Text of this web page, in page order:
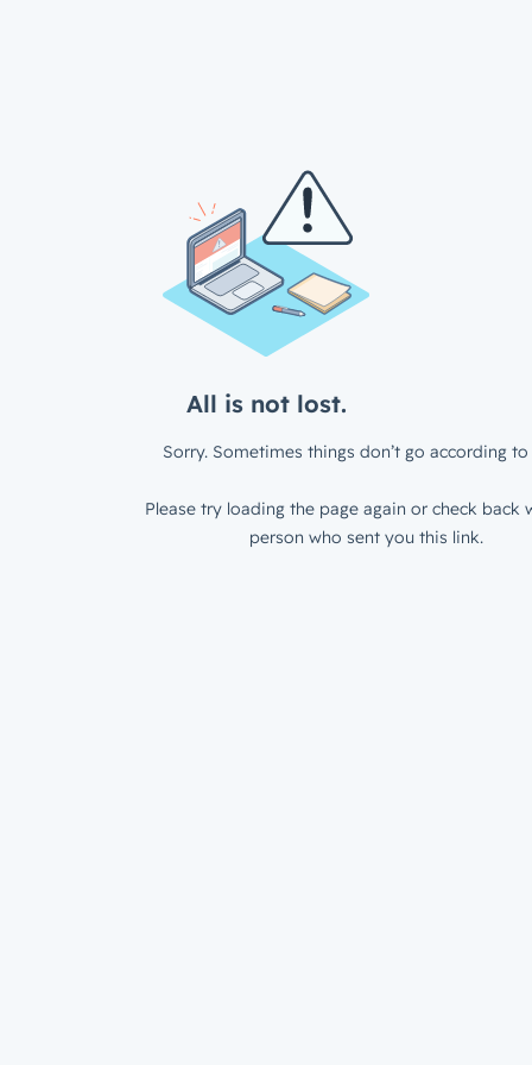
All is not lost.
Sorry. Sometimes things don’t go according to
Please try loading the page again or check back
person who sent you this link.